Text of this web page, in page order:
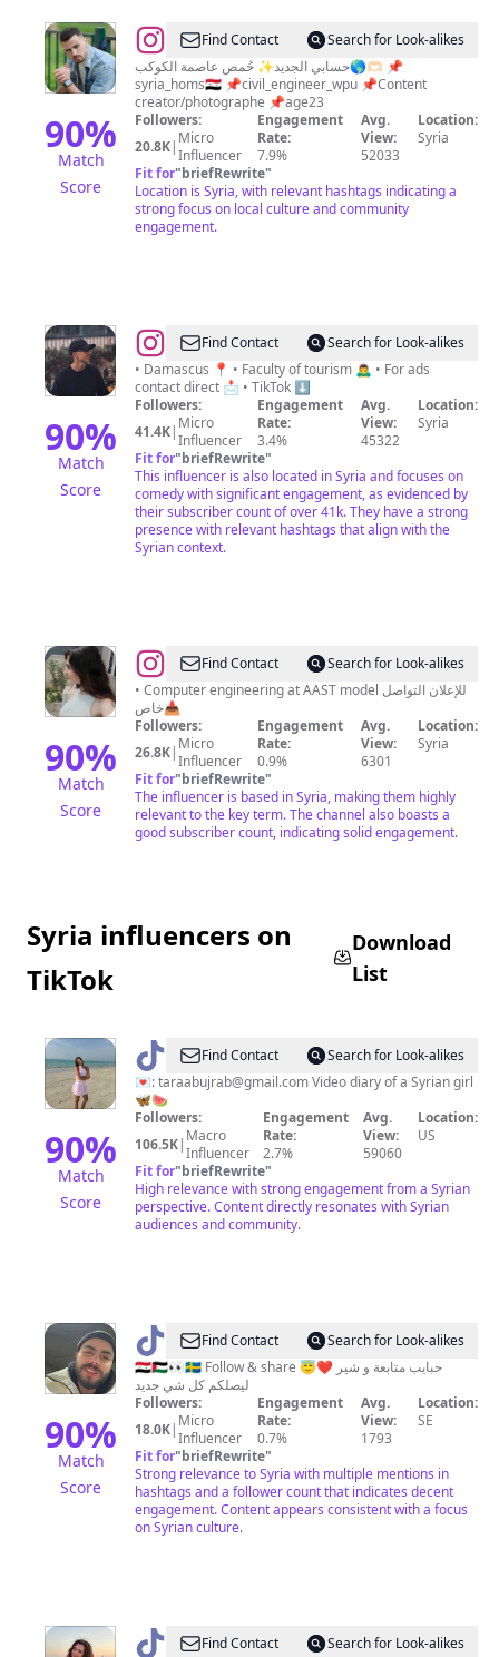
90%
Match
Score
@osama
alkheder
|
أسامة
الخضر
Find Contact
Search for Look-alikes
حسابي الجديد✨ حُمص عاصمة الكوكب🌎🫶🏻 📌
syria_homs🇸🇾 📌civil_engineer_wpu 📌Content
creator/photographe 📌age23
Followers:
20.8K| Micro
Influencer
Engagement
Rate:
7.9%
Avg.
View:
52033
Location:
Syria
Fit for"briefRewrite"
Location is Syria, with relevant hashtags indicating a
strong focus on local culture and community
engagement.
90%
Match
Score
@براء
الحلاق
|
Baraa
Al-
Hallak
Find Contact
Search for Look-alikes
• Damascus 📍 • Faculty of tourism 🙇‍♂️ • For ads
contact direct 📩 • TikTok ⬇️
Followers:
41.4K| Micro
Influencer
Engagement
Rate:
3.4%
Avg.
View:
45322
Location:
Syria
Fit for"briefRewrite"
This influencer is also located in Syria and focuses on
comedy with significant engagement, as evidenced by
their subscriber count of over 41k. They have a strong
presence with relevant hashtags that align with the
Syrian context.
90%
Match
Score
@D
A
R
E
N
A
I
H
Find Contact
Search for Look-alikes
• Computer engineering at AAST model للإعلان التواصل
خاص📥
Followers:
26.8K| Micro
Influencer
Engagement
Rate:
0.9%
Avg.
View:
6301
Location:
Syria
Fit for"briefRewrite"
The influencer is based in Syria, making them highly
relevant to the key term. The channel also boasts a
good subscriber count, indicating solid engagement.
Syria influencers on
TikTok
Download
List
90%
Match
Score
@ Tara
💗
Find Contact
Search for Look-alikes
💌:taraabujrab@gmail.comVideo diary of a Syrian girl
🦋🍉
Followers:
106.5K| Macro
Influencer
Engagement
Rate:
2.7%
Avg.
View:
59060
Location:
US
Fit for"briefRewrite"
High relevance with strong engagement from a Syrian
perspective. Content directly resonates with Syrian
audiences and community.
90%
Match
Score
@ SaeedFind Contact
Search for Look-alikes
🇸🇾🇵🇸👀🇸🇪 Follow & share 😇❤️ حبايب متابعة و شير
ليصلكم كل شي جديد
Followers:
18.0K| Micro
Influencer
Engagement
Rate:
0.7%
Avg.
View:
1793
Location:
SE
Fit for"briefRewrite"
Strong relevance to Syria with multiple mentions in
hashtags and a follower count that indicates decent
engagement. Content appears consistent with a focus
on Syrian culture.
@ Joelle Find Contact
Search for Look-alikes